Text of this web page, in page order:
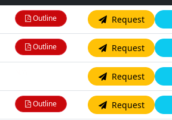
Outline Request
Outline Request
Request
Outline Request